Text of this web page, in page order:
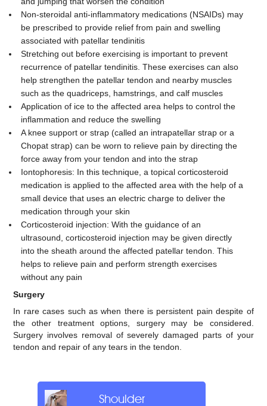
Non-steroidal anti-inflammatory medications (NSAIDs) may
be prescribed to provide relief from pain and swelling
associated with patellar tendinitis
Stretching out before exercising is important to prevent
recurrence of patellar tendinitis. These exercises can also
help strengthen the patellar tendon and nearby muscles
such as the quadriceps, hamstrings, and calf muscles
Application of ice to the affected area helps to control the
inflammation and reduce the swelling
A knee support or strap (called an intrapatellar strap or a
Chopat strap) can be worn to relieve pain by directing the
force away from your tendon and into the strap
Iontophoresis: In this technique, a topical corticosteroid
medication is applied to the affected area with the help of a
small device that uses an electric charge to deliver the
medication through your skin
Corticosteroid injection: With the guidance of an
ultrasound, corticosteroid injection may be given directly
into the sheath around the affected patellar tendon. This
helps to relieve pain and perform strength exercises
without any pain
Surgery
In rare cases such as when there is persistent pain despite of
the other treatment options, surgery may be considered.
Surgery involves removal of severely damaged parts of your
tendon and repair of any tears in the tendon.
Shoulder